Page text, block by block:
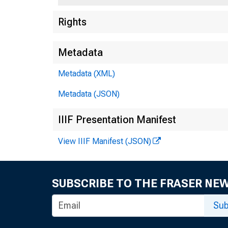
Rights
Metadata
Metadata (XML)
Metadata (JSON)
IIIF Presentation Manifest
View IIIF Manifest (JSON)
SUBSCRIBE TO THE FRASER